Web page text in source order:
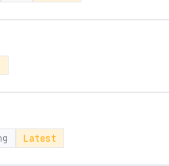
Latest